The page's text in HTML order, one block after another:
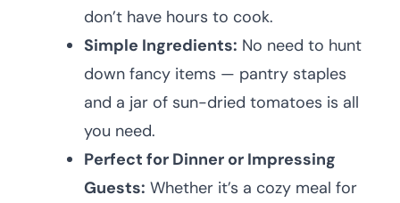
don’t have hours to cook.
Simple Ingredients: No need to hunt
down fancy items — pantry staples
and a jar of sun-dried tomatoes is all
you need.
Perfect for Dinner or Impressing
Guests: Whether it’s a cozy meal for